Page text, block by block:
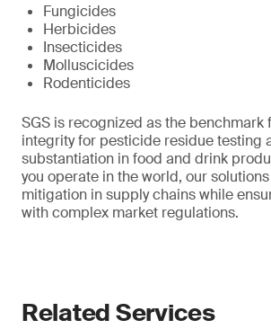
Fungicides
Herbicides
Insecticides
Molluscicides
Rodenticides
SGS is recognized as the benchmark
integrity for pesticide residue testing
substantiation in food and drink
you operate in the world, our
mitigation in supply chains while
with complex market regulations.
Related Services